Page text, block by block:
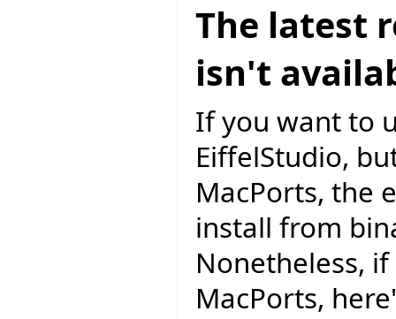
The latest
isn't
If you want to
EiffelStudio,
MacPorts, the
install from
Nonetheless,
MacPorts,